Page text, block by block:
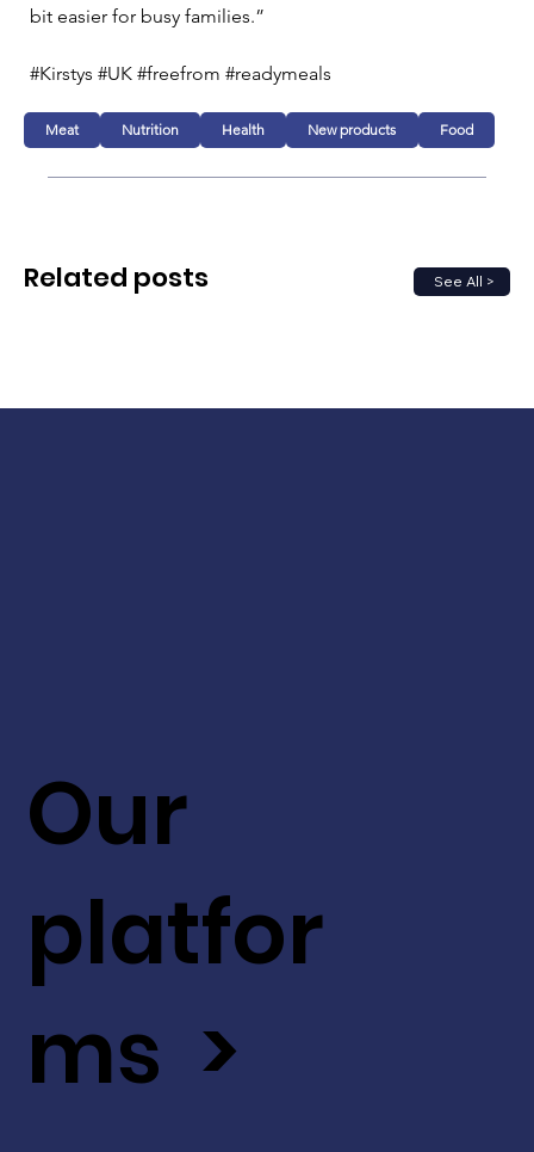
bit easier for busy families.”
#Kirstys #UK #freefrom #readymeals
Meat Nutrition Health New products Food
See All >
Related posts
Our
platfor
ms >